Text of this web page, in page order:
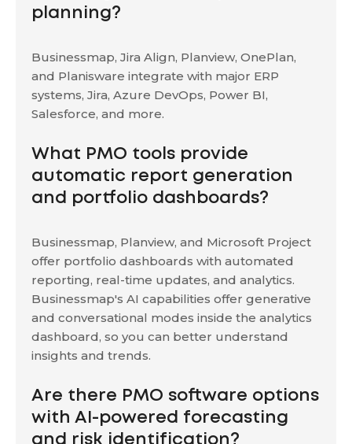
planning?
Businessmap, Jira Align, Planview, OnePlan,
and Planisware integrate with major ERP
systems, Jira, Azure DevOps, Power BI,
Salesforce, and more.
What PMO tools provide
automatic report generation
and portfolio dashboards?
Businessmap, Planview, and Microsoft Project
offer portfolio dashboards with automated
reporting, real-time updates, and analytics.
Businessmap's AI capabilities offer generative
and conversational modes inside the analytics
dashboard, so you can better understand
insights and trends.
Are there PMO software options
with AI-powered forecasting
and risk identification?